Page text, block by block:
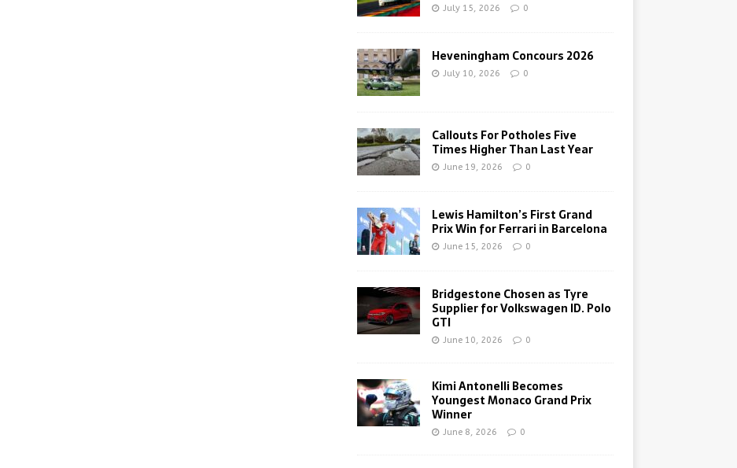
July 15, 2026 0
Heveningham Concours 2026
July 10, 2026 0
Callouts For Potholes Five
Times Higher Than Last Year
June 19, 2026 0
Lewis Hamilton’s First Grand
Prix Win for Ferrari in Barcelona
June 15, 2026 0
Bridgestone Chosen as Tyre
Supplier for Volkswagen ID. Polo
GTI
June 10, 2026 0
Kimi Antonelli Becomes
Youngest Monaco Grand Prix
Winner
June 8, 2026 0